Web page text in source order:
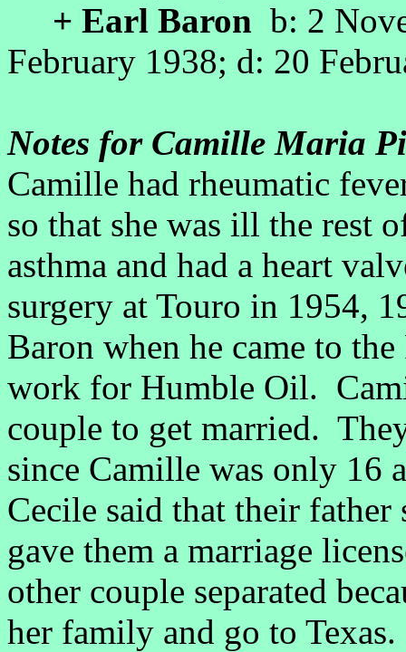
+ Earl Baron b: 2
February 1938; d: 20
Notes for Camille Maria
Camille had rheumatic
so that she was ill the rest
asthma and had a heart
surgery at Touro in 1954,
Baron when he came to
work for Humble Oil.
couple to get married.
since Camille was only 16
Cecile said that their
gave them a marriage
other couple separated
her family and go to Texas.